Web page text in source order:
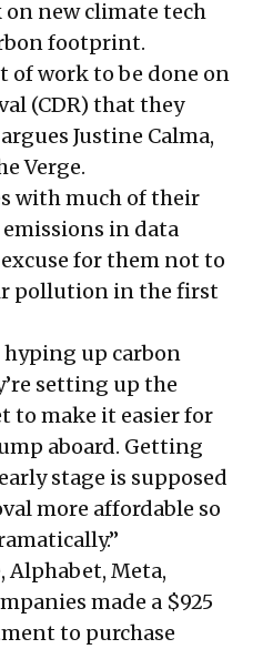
new climate tech
footprint.
of work to be done on
(CDR) that they
Justine Calma,
Verge.
with much of their
in data
for them not to
pollution in the first
hyping up carbon
setting up the
to make it easier for
aboard. Getting
stage is supposed
more affordable so
.”
Alphabet, Meta,
made a $925
to purchase